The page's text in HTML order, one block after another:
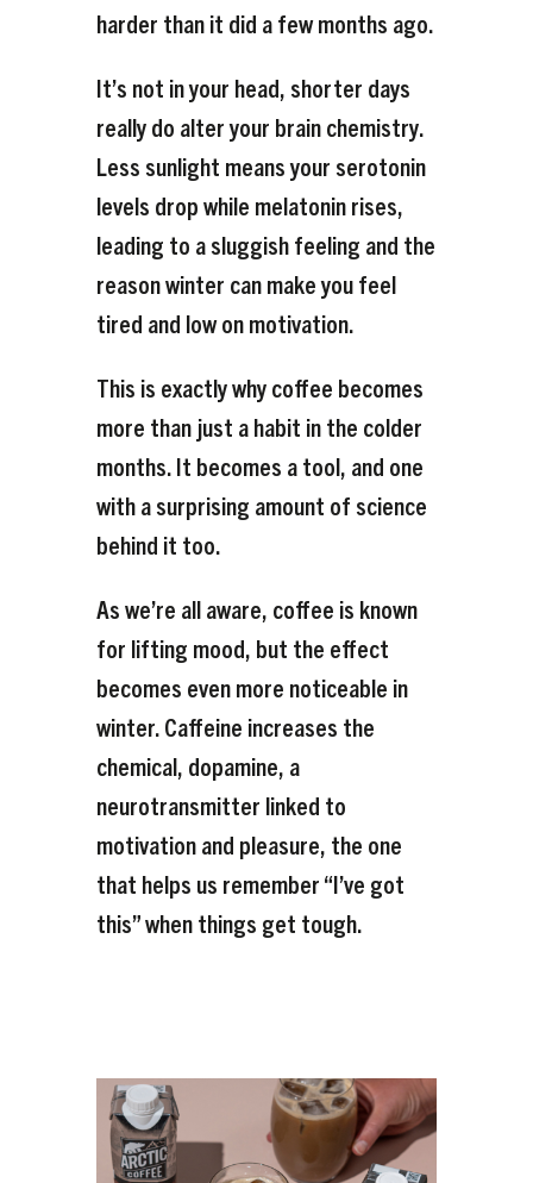
harder than it did a few months ago.
It’s not in your head, shorter days
really do alter your brain chemistry.
Less sunlight means your serotonin
levels drop while melatonin rises,
leading to a sluggish feeling and the
reason winter can make you feel
tired and low on motivation.
This is exactly why coffee becomes
more than just a habit in the colder
months. It becomes a tool, and one
with a surprising amount of science
behind it too.
As we’re all aware, coffee is known
for lifting mood, but the effect
becomes even more noticeable in
winter. Caffeine increases the
chemical, dopamine, a
neurotransmitter linked to
motivation and pleasure, the one
that helps us remember “I’ve got
this” when things get tough.